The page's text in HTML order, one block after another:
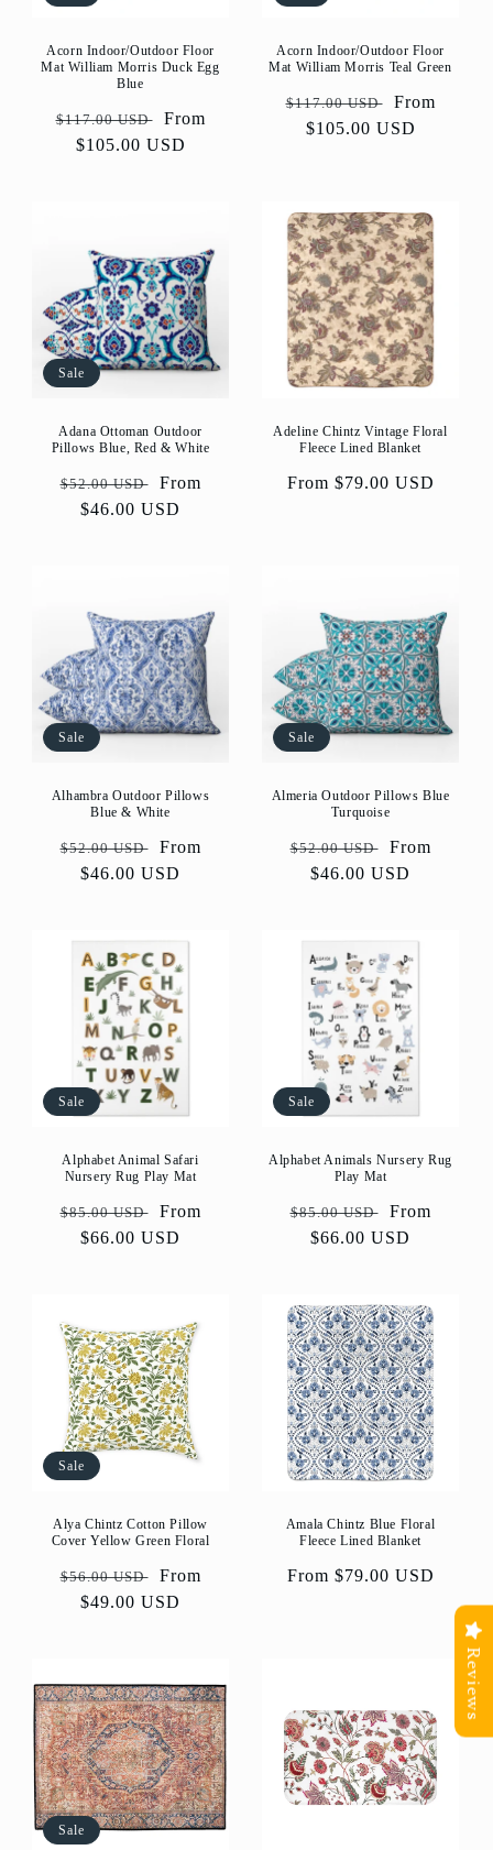
Acorn Indoor/Outdoor Floor
Mat William Morris Duck Egg
Blue
Regular
price
$117.00 USD
Sale
price
From
$105.00 USD
Acorn Indoor/Outdoor Floor
Mat William Morris Teal Green
Regular
price
$117.00 USD
Sale
price
From
$105.00 USD
Sale
Adana Ottoman Outdoor
Pillows Blue, Red & White
Regular
price
$52.00 USD
Sale
price
From
$46.00 USD
Adeline Chintz Vintage Floral
Fleece Lined Blanket
Regular
From $79.00 USD
Sale
Alhambra Outdoor Pillows
Blue & White
Regular
price
$52.00 USD
Sale
price
From
$46.00 USD
Sale
Almeria Outdoor Pillows Blue
Turquoise
Regular
price
$52.00 USD
Sale
price
From
$46.00 USD
Sale
Alphabet Animal Safari
Nursery Rug Play Mat
Regular
price
$85.00 USD
Sale
price
From
$66.00 USD
Sale
Alphabet Animals Nursery Rug
Play Mat
Regular
price
$85.00 USD
Sale
price
From
$66.00 USD
Sale
Alya Chintz Cotton Pillow
Cover Yellow Green Floral
Regular
price
$56.00 USD
Sale
price
From
$49.00 USD
Amala Chintz Blue Floral
Fleece Lined Blanket
Regular
From $79.00 USD
Sale
Reviews